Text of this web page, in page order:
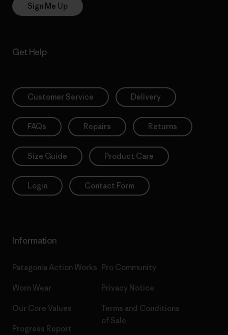
Sign Me Up
Get Help
Customer Service Delivery
FAQs Repairs Returns
Size Guide Product Care
Login Contact Form
Information
Patagonia Action Works
Worn Wear
Our Core Values
Progress Report
Pro Community
Privacy Notice
Terms and Conditions
of Sale